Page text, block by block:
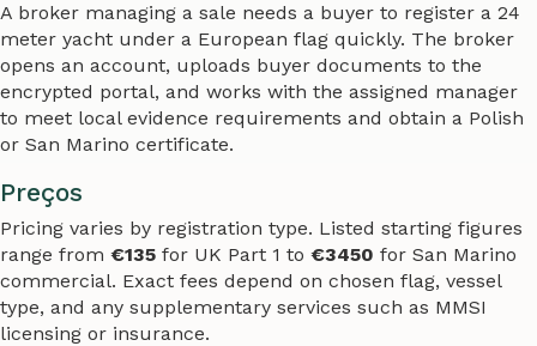
A broker managing a sale needs a buyer to register a 24
meter yacht under a European flag quickly. The broker
opens an account, uploads buyer documents to the
encrypted portal, and works with the assigned manager
to meet local evidence requirements and obtain a Polish
or San Marino certificate.
Preços
Pricing varies by registration type. Listed starting figures
range from €135 for UK Part 1 to €3450 for San Marino
commercial. Exact fees depend on chosen flag, vessel
type, and any supplementary services such as MMSI
licensing or insurance.